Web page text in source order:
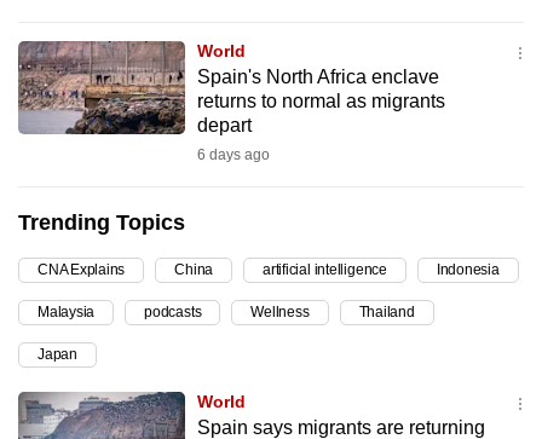
World
Spain's North Africa enclave
returns to normal as migrants
depart
6 days ago
Trending Topics
CNA Explains China artificial intelligence Indonesia
Malaysia podcasts Wellness Thailand
Japan
World
Spain says migrants are returning
and
the
best
it
be.
To
continue,
upgrade
to
a
supported